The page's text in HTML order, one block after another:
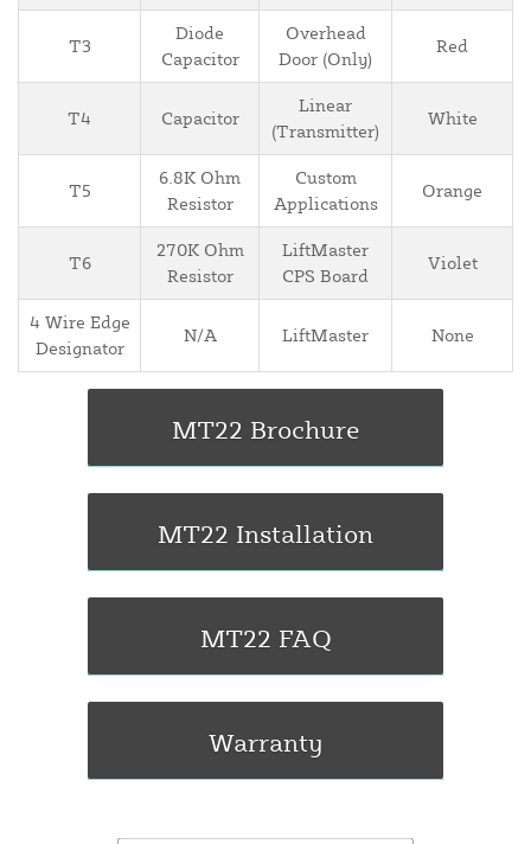
T3
Diode
Capacitor
Overhead
Door (Only)
Red
T4 Capacitor
Linear
(Transmitter)
White
T5
6.8K Ohm
Resistor
Custom
Applications
Orange
T6
270K Ohm
Resistor
LiftMaster
CPS Board
Violet
4 Wire Edge
Designator
N/A LiftMaster None